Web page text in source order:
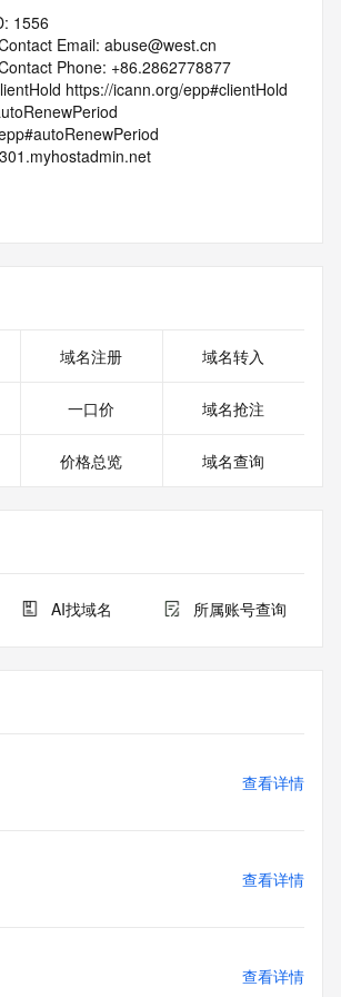
1556
Email: abuse@west.cn
Phone: +86.2862778877
https://icann.org/epp#clientHold
to WHOIS information is provided to
determining the contents of a domain
by Identity Digital or the Registry
agree that you will use this data only for
that, under no circumstances will you
mail, telephone, or facsimile of mass
advertising or solicitations to entities
data to the systems of Registry
or Identity Digital except as
When using the Whois service, please
EPP commands to the SRS
or OT&E maintenance periods.
services are throttled. If too many
from a single IP address within a
to prevent disruption of Whois service
Whois system through data mining is
域名注册 域名转入
一口价 域名抢注
价格总览 域名查询
AI找域名 所属账号查询
查看详情
查看详情
查看详情